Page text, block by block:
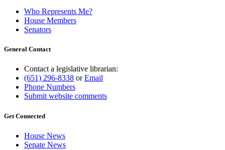
Who Represents Me?
House Members
Senators
General Contact
Contact a legislative librarian:
(651) 296-8338 orEmail
Phone Numbers
Submit website comments
Get Connected
House News
Senate News